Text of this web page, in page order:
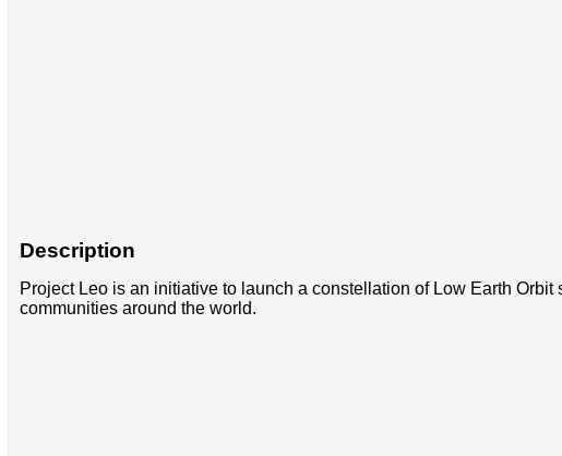
Description
Project Leo is an initiative to launch a constellation of Low Earth
communities around the world.